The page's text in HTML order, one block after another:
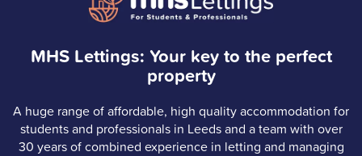
MHS Lettings: Your key to the perfect
property
A huge range of affordable, high quality accommodation for
students and professionals in Leeds and a team with over
30 years of combined experience in letting and managing